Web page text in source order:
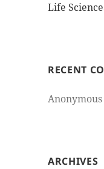
Life
RECENT
Anonymous
ARCHIVES